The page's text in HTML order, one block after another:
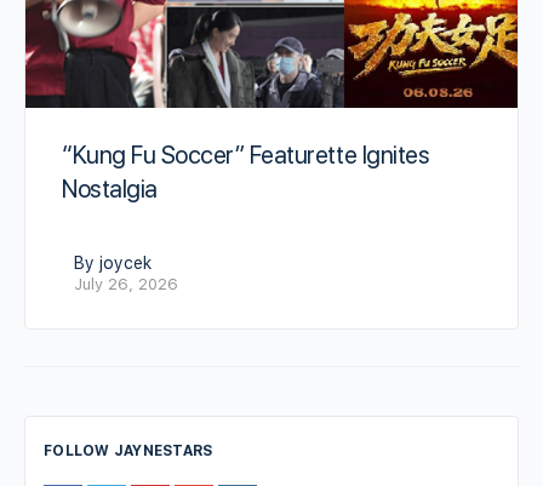
“Kung Fu Soccer” Featurette Ignites
Nostalgia
By joycek
July 26, 2026
FOLLOW JAYNESTARS